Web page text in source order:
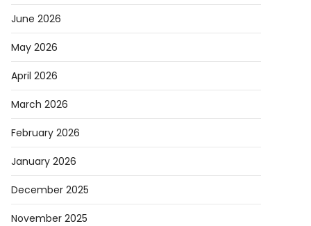
June 2026
May 2026
April 2026
March 2026
February 2026
January 2026
December 2025
November 2025